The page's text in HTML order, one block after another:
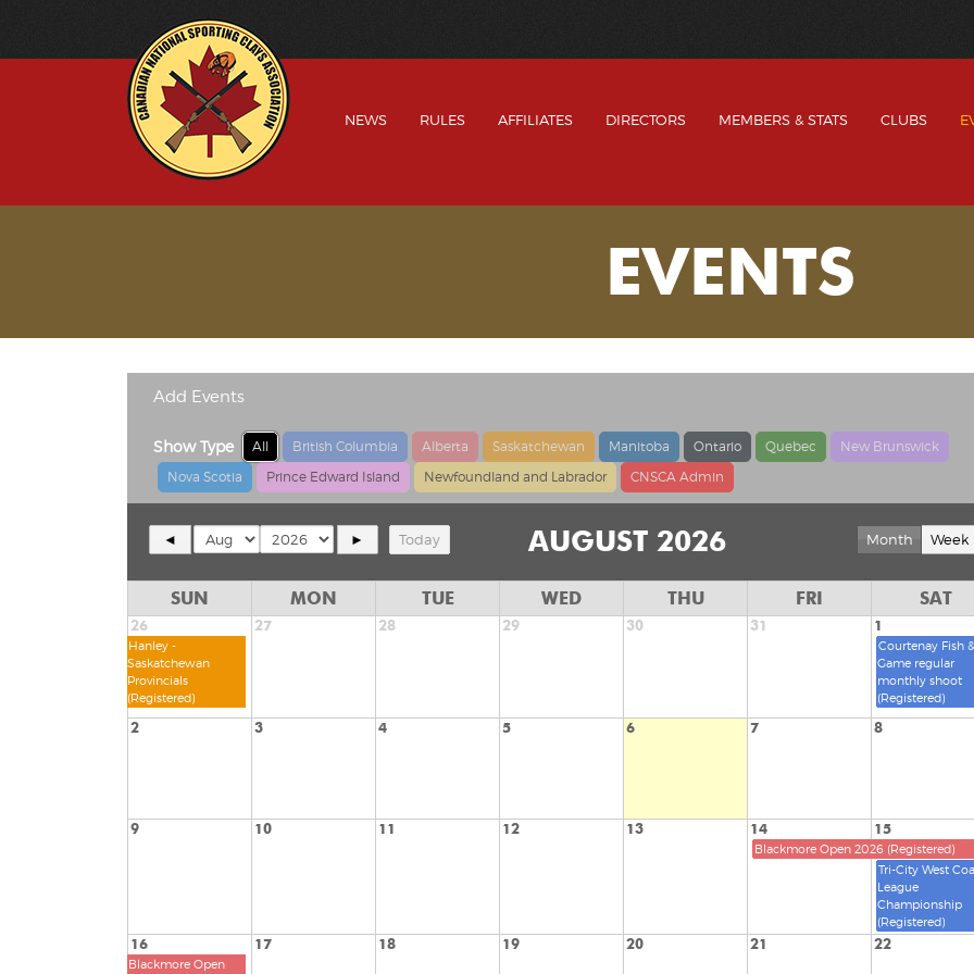
NEWS RULES AFFILIATES DIRECTORS MEMBERS & STATS CLUBS
EVENTS
Add Events
Show Type All British Columbia Alberta Saskatchewan Manitoba Ontario Quebec
New Brunswick
Nova Scotia
Prince Edward Island Newfoundland and Labrador CNSCA Admin
◄ ► Today AUGUST 2026 Month Week
SUN MON TUE WED THU FRI SAT
26 27 28 29 30 31 1
2 3 4 5 6 7 8
9 10 11 12 13 14 15
16 17 18 19 20 21 22
Hanley -
Saskatchewan
Provincials
(Registered)
Courtenay Fish &
Game regular
monthly shoot
(Registered)
Blackmore Open 2026 (Registered)
Tri-City West
League
Championship
(Registered)
Blackmore Open